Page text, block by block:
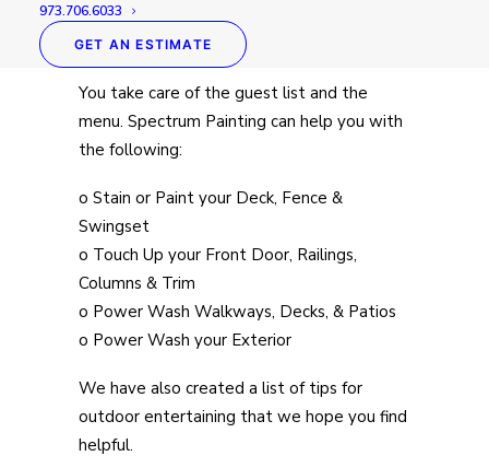
973.706.6033
GET AN ESTIMATE
just reconnect. Outdoor entertaining
doesn’t have to be stressful.
You take care of the guest list and the
menu. Spectrum Painting can help you with
the following:
o Stain or Paint your Deck, Fence &
Swingset
o Touch Up your Front Door, Railings,
Columns & Trim
o Power Wash Walkways, Decks, & Patios
o Power Wash your Exterior
We have also created a list of tips for
outdoor entertaining that we hope you find
helpful.